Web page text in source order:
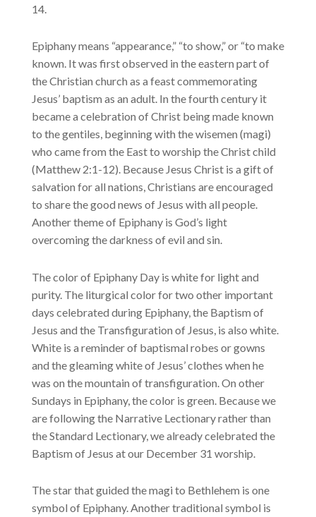
14.
Epiphany means “appearance,” “to show,” or “to make
known. It was first observed in the eastern part of
the Christian church as a feast commemorating
Jesus’ baptism as an adult. In the fourth century it
became a celebration of Christ being made known
to the gentiles, beginning with the wisemen (magi)
who came from the East to worship the Christ child
(Matthew 2:1-12). Because Jesus Christ is a gift of
salvation for all nations, Christians are encouraged
to share the good news of Jesus with all people.
Another theme of Epiphany is God’s light
overcoming the darkness of evil and sin.
The color of Epiphany Day is white for light and
purity. The liturgical color for two other important
days celebrated during Epiphany, the Baptism of
Jesus and the Transfiguration of Jesus, is also white.
White is a reminder of baptismal robes or gowns
and the gleaming white of Jesus’ clothes when he
was on the mountain of transfiguration. On other
Sundays in Epiphany, the color is green. Because we
are following the Narrative Lectionary rather than
the Standard Lectionary, we already celebrated the
Baptism of Jesus at our December 31 worship.
The star that guided the magi to Bethlehem is one
symbol of Epiphany. Another traditional symbol is